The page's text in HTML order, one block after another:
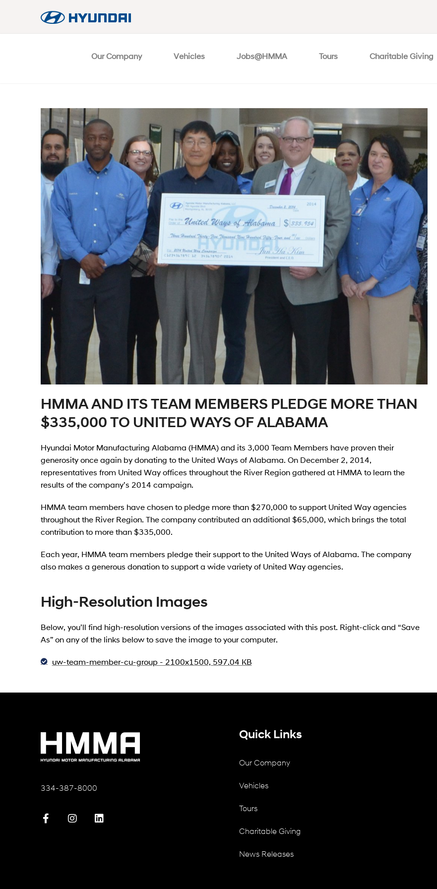
Our Company Vehicles Jobs@HMMA Tours Charitable Giving
HMMA AND ITS TEAM MEMBERS PLEDGE MORE THAN
$335,000 TO UNITED WAYS OF ALABAMA
Hyundai Motor Manufacturing Alabama (HMMA) and its 3,000 Team Members have proven their
generosity once again by donating to the United Ways of Alabama. On December 2, 2014,
representatives from United Way offices throughout the River Region gathered at HMMA to learn the
results of the company’s 2014 campaign.
HMMA team members have chosen to pledge more than $270,000 to support United Way agencies
throughout the River Region. The company contributed an additional $65,000, which brings the total
contribution to more than $335,000.
Each year, HMMA team members pledge their support to the United Ways of Alabama. The company
also makes a generous donation to support a wide variety of United Way agencies.
High-Resolution Images
Below, you’ll find high-resolution versions of the images associated with this post. Right-click and “Save
As” on any of the links below to save the image to your computer.
uw-team-member-cu-group - 2100x1500, 597.04 KB
334-387-8000
Quick Links
Our Company
Vehicles
Tours
Charitable Giving
News Releases